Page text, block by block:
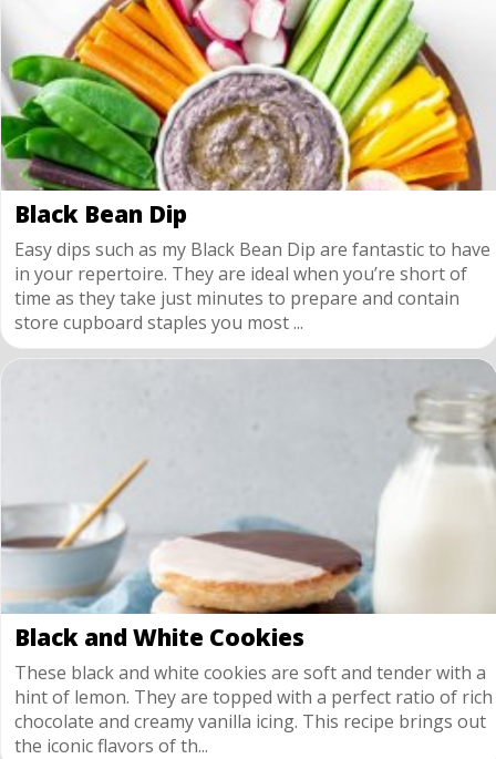
Black Bean Dip
Easy dips such as my Black Bean Dip are fantastic to have
in your repertoire. They are ideal when you’re short of
time as they take just minutes to prepare and contain
store cupboard staples you most ...
Black and White Cookies
These black and white cookies are soft and tender with a
hint of lemon. They are topped with a perfect ratio of rich
chocolate and creamy vanilla icing. This recipe brings out
the iconic flavors of th...